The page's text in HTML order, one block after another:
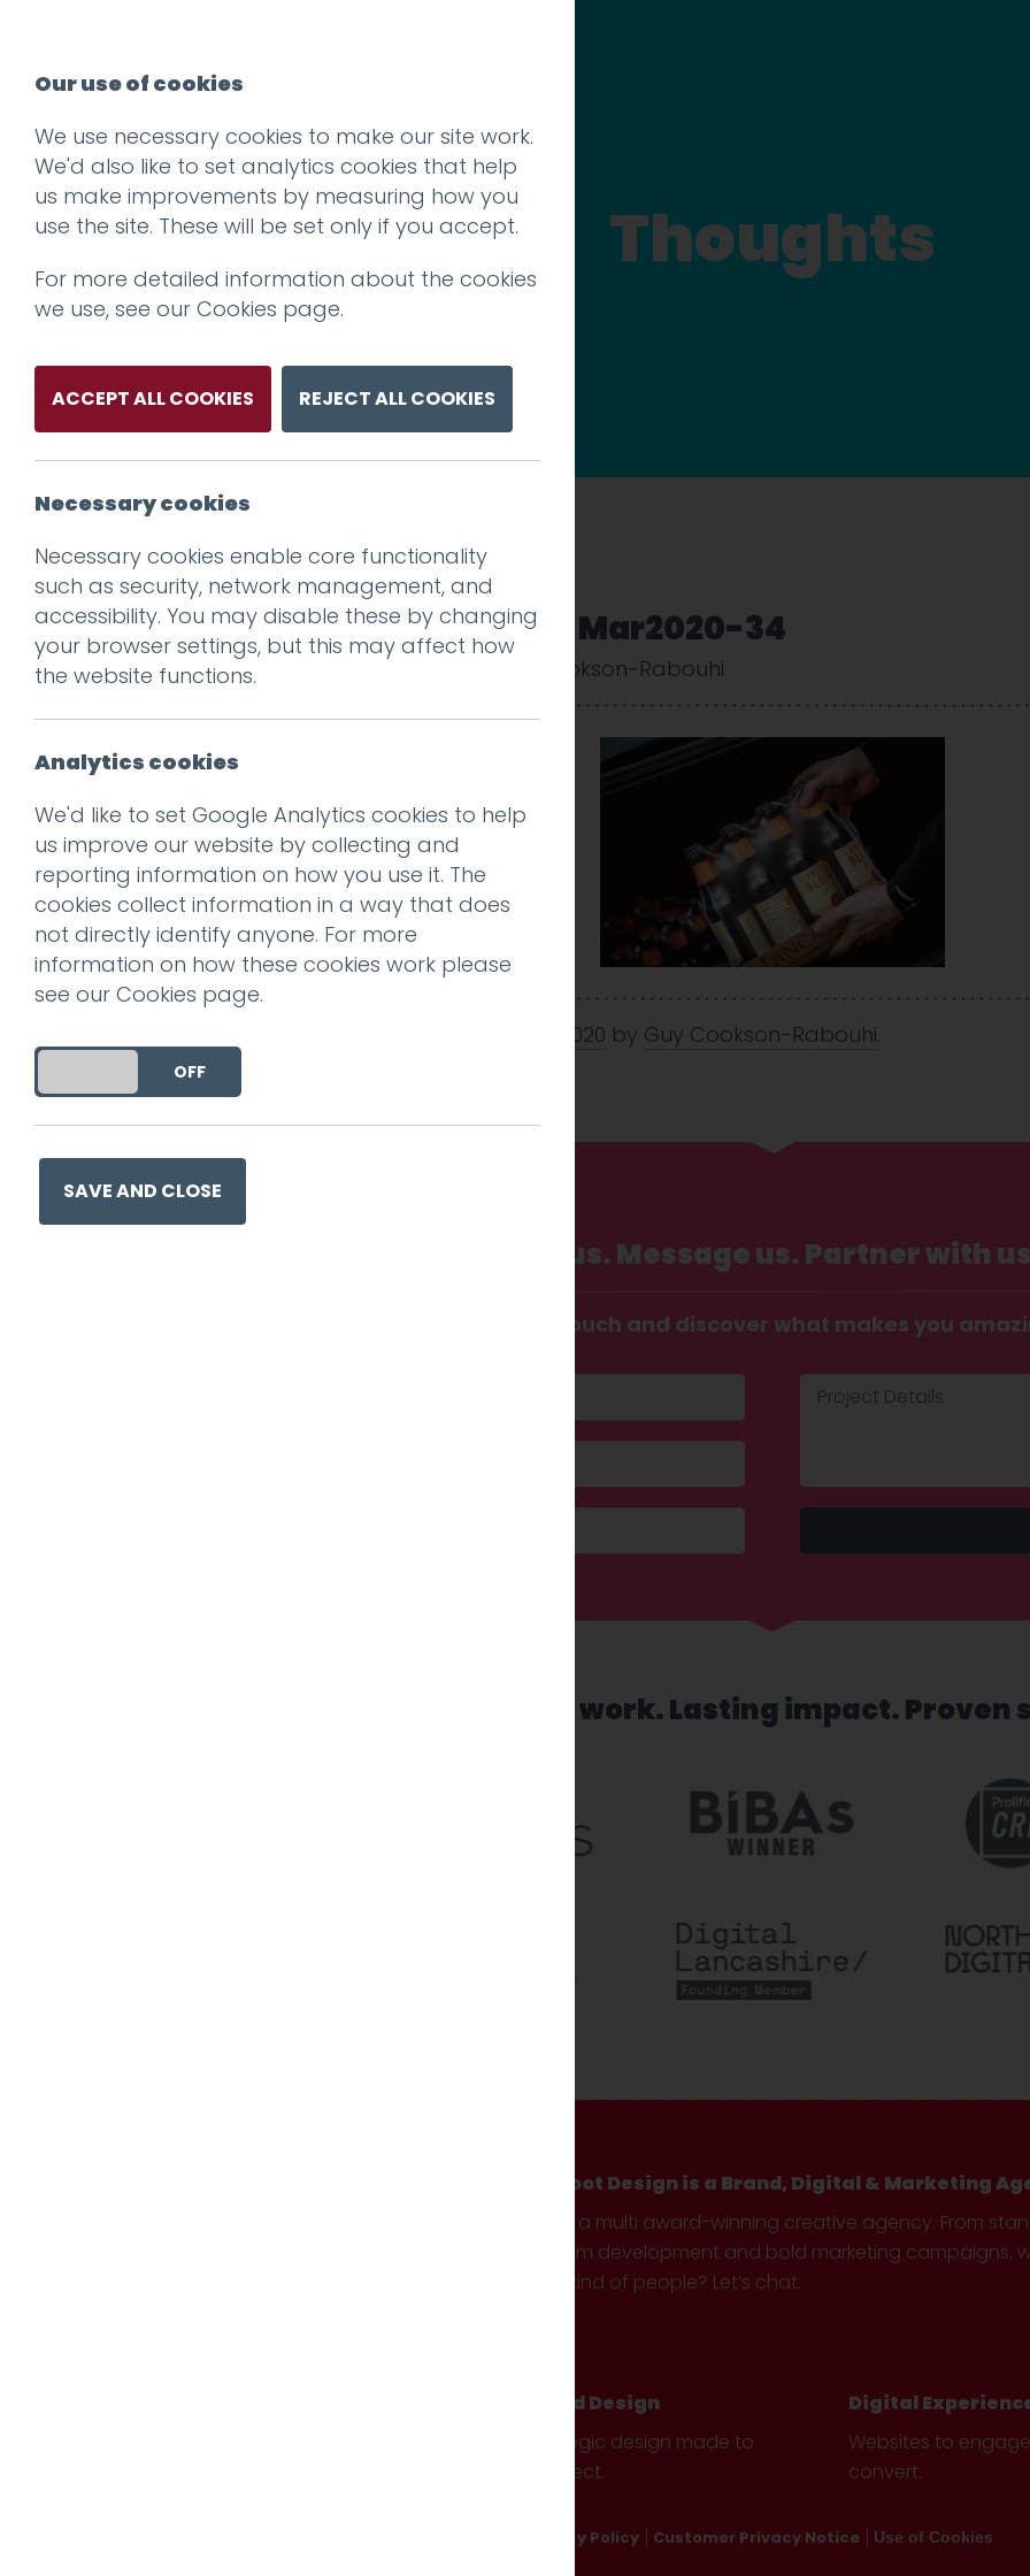
Thoughts
Prev
Collection+Delivery-Mar2020-34
Posted on 25 Mar 2020 Guy Cookson-Rabouhi
25 Mar 2020 by Guy Cookson-Rabouhi.
Call us. Message us. Partner with
Get in touch and discover what makes you
Recognised work. Lasting impact. Proven
Hotfoot Design is a Brand, Digital & Marketing
We’re a multi award-winning creative agency. From
custom development and bold marketing campaigns,
your kind of people? Let’s chat.
Brand Design
Strategic design made to
connect.
Digital
Websites to
convert.
Privacy Policy Customer Privacy Notice Use of Cookies
Our use of cookies
We use necessary cookies to make our site work.
We'd also like to set analytics cookies that help
us make improvements by measuring how you
use the site. These will be set only if you accept.
For more detailed information about the cookies
we use, see our Cookies page.
ACCEPT ALL COOKIES REJECT ALL COOKIES
Necessary cookies
Necessary cookies enable core functionality
such as security, network management, and
accessibility. You may disable these by changing
your browser settings, but this may affect how
the website functions.
Analytics cookies
We'd like to set Google Analytics cookies to help
us improve our website by collecting and
reporting information on how you use it. The
cookies collect information in a way that does
not directly identify anyone. For more
information on how these cookies work please
see our Cookies page.
DO YOU ACCEPT THE USE OF COOKIES?
OFF
SAVE AND CLOSE